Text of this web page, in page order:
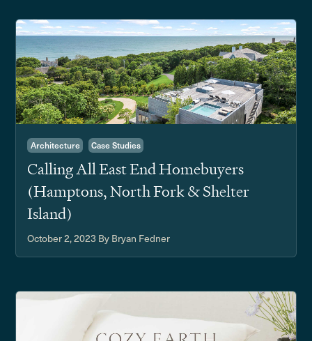
Architecture Case Studies
Calling All East End Homebuyers
(Hamptons, North Fork & Shelter
Island)
October 2, 2023 By Bryan Fedner